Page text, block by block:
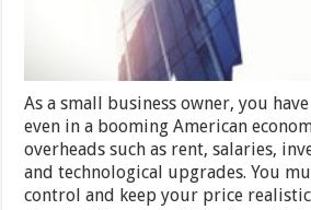
As a small business owner, you
even in a booming American
overheads such as rent, salaries,
and technological upgrades. You
control and keep your price